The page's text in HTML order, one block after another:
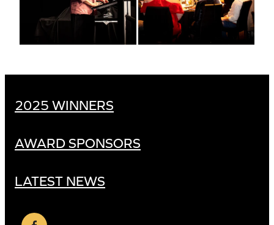
2025 WINNERS
AWARD SPONSORS
LATEST NEWS